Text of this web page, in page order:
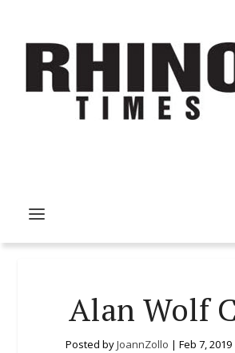
Alan Wolf
Posted byJoannZollo | Feb 7, 2019